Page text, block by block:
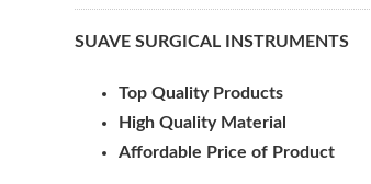
SUAVE SURGICAL INSTRUMENTS
Top Quality Products
High Quality Material
Affordable Price of Product